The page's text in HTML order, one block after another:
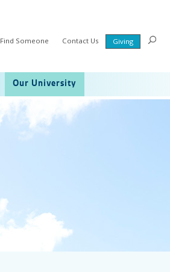
Find Someone Contact Us Giving
Our University